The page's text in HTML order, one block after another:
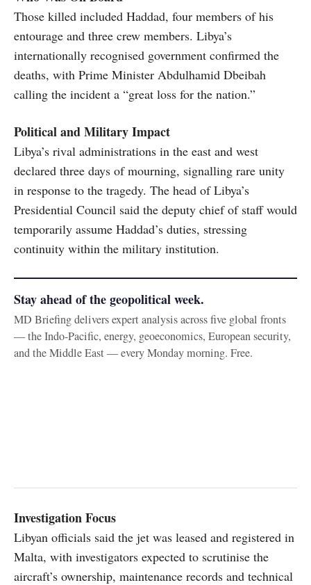
Those killed included Haddad, four members of his
entourage and three crew members. Libya’s
internationally recognised government confirmed the
deaths, with Prime Minister Abdulhamid Dbeibah
calling the incident a “great loss for the nation.”
Political and Military Impact
Libya’s rival administrations in the east and west
declared three days of mourning, signalling rare unity
in response to the tragedy. The head of Libya’s
Presidential Council said the deputy chief of staff would
temporarily assume Haddad’s duties, stressing
continuity within the military institution.
Stay ahead of the geopolitical week.
MD Briefing delivers expert analysis across five global fronts
— the Indo-Pacific, energy, geoeconomics, European security,
and the Middle East — every Monday morning. Free.
Investigation Focus
Libyan officials said the jet was leased and registered in
Malta, with investigators expected to scrutinise the
aircraft’s ownership, maintenance records and technical